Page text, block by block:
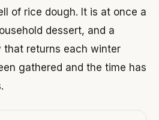
of rice dough. It is at once a
dessert, and a
that returns each winter
gathered and the time has